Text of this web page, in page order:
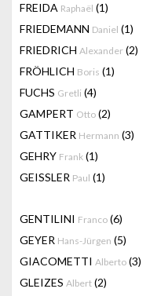
FREIDA Raphaël (1)
FRIEDEMANN Daniel (1)
FRIEDRICH Alexander (2)
FRÖHLICH Boris (1)
FUCHS Gretli (4)
GAMPERT Otto (2)
GATTIKER Hermann (3)
GEHRY Frank (1)
GEISSLER Paul (1)
GENTILINI Franco (6)
GEYER Hans-Jürgen (5)
GIACOMETTI Alberto (3)
GLEIZES Albert (2)